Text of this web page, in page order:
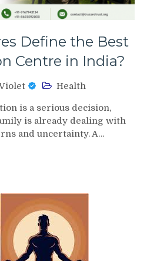
Define the Best
Centre in India?
Health
is a serious decision,
is already dealing with
and uncertainty. A…